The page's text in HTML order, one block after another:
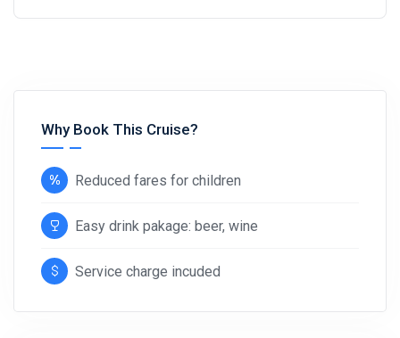
Why Book This Cruise?
Reduced fares for children
Easy drink pakage: beer, wine
Service charge incuded